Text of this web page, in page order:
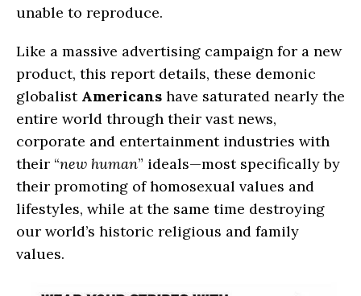
unable to reproduce.
Like a massive advertising campaign for a new
product, this report details, these demonic
globalist Americans have saturated nearly the
entire world through their vast news,
corporate and entertainment industries with
their “new human” ideals—most specifically by
their promoting of homosexual values and
lifestyles, while at the same time destroying
our world’s historic religious and family
values.